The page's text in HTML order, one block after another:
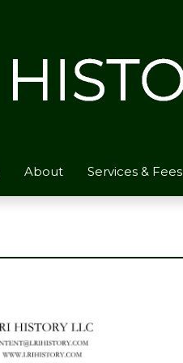
About Services & Fees